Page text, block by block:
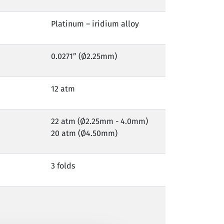
Platinum – iridium alloy
0.0271” (Ø2.25mm)
12 atm
22 atm (Ø2.25mm - 4.0mm)
20 atm (Ø4.50mm)
3 folds